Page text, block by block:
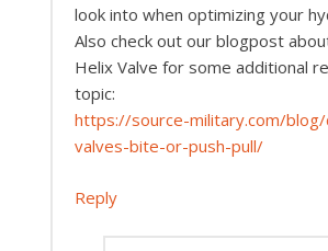
look into when optimizing your
Also check out our blogpost
Helix Valve for some additional
topic:
https://source-military.com/blog/
valves-bite-or-push-pull/
Reply